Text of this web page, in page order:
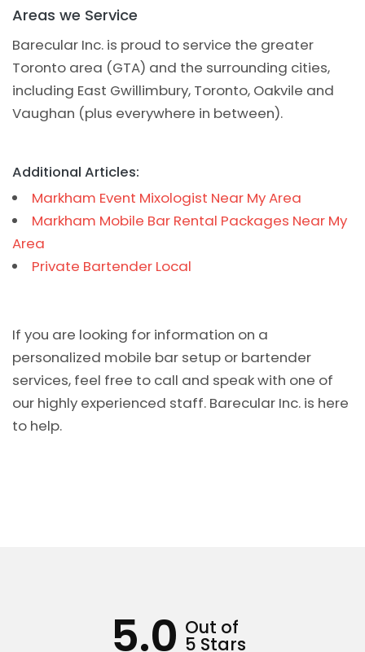
Areas we Service
Barecular Inc. is proud to service the greater
Toronto area (GTA) and the surrounding cities,
including East Gwillimbury, Toronto, Oakvile and
Vaughan (plus everywhere in between).
Additional Articles:
Markham Event Mixologist Near My Area
Markham Mobile Bar Rental Packages Near My
Area
Private Bartender Local
If you are looking for information on a
personalized mobile bar setup or bartender
services, feel free to call and speak with one of
our highly experienced staff. Barecular Inc. is here
to help.
5.0 Out of
5 Stars